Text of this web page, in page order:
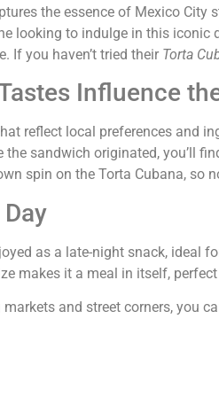
the essence of Mexico City
looking to indulge in this
If you haven’t tried their Torta
Influence
reflect local preferences and
sandwich originated, you’ll
spin on the Torta Cubana, so
as a late-night snack,
makes it a meal in itself,
and street corners, you